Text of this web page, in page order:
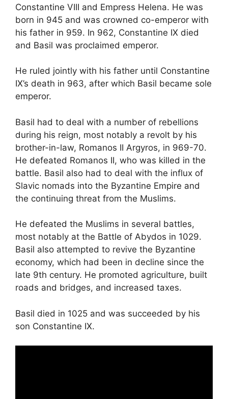
Constantine VIII and Empress Helena. He was
born in 945 and was crowned co-emperor with
his father in 959. In 962, Constantine IX died
and Basil was proclaimed emperor.
He ruled jointly with his father until Constantine
IX’s death in 963, after which Basil became sole
emperor.
Basil had to deal with a number of rebellions
during his reign, most notably a revolt by his
brother-in-law, Romanos II Argyros, in 969-70.
He defeated Romanos II, who was killed in the
battle. Basil also had to deal with the influx of
Slavic nomads into the Byzantine Empire and
the continuing threat from the Muslims.
He defeated the Muslims in several battles,
most notably at the Battle of Abydos in 1029.
Basil also attempted to revive the Byzantine
economy, which had been in decline since the
late 9th century. He promoted agriculture, built
roads and bridges, and increased taxes.
Basil died in 1025 and was succeeded by his
son Constantine IX.